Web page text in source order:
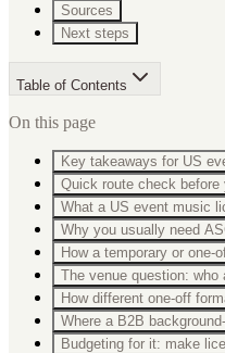
Sources
Next steps
Table of Contents
On this page
Key takeaways for US
Quick route check before
What a US event music
Why you usually need
How a temporary or one-
The venue question:
How different one-off
Where a B2B
Budgeting for it: make